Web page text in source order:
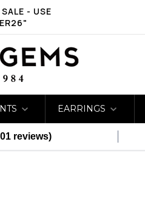
- USE
EARRINGS
reviews)